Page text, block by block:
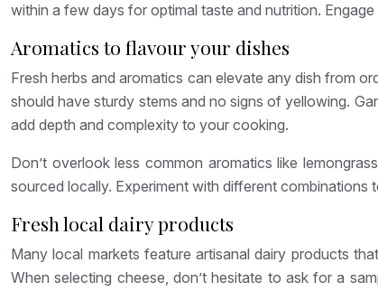
within a few days for optimal taste and nutrition.
Aromatics to flavour your dishes
Fresh herbs and aromatics can elevate any dish from
should have sturdy stems and no signs of yellowing.
add depth and complexity to your cooking.
Don’t overlook less common aromatics like
sourced locally. Experiment with different combinations
Fresh local dairy products
Many local markets feature artisanal dairy products
When selecting cheese, don’t hesitate to ask for a